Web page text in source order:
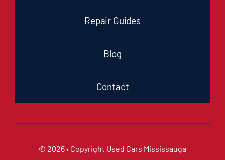
Repair Guides
Blog
Contact
© 2026 • Copyright Used Cars Mississauga